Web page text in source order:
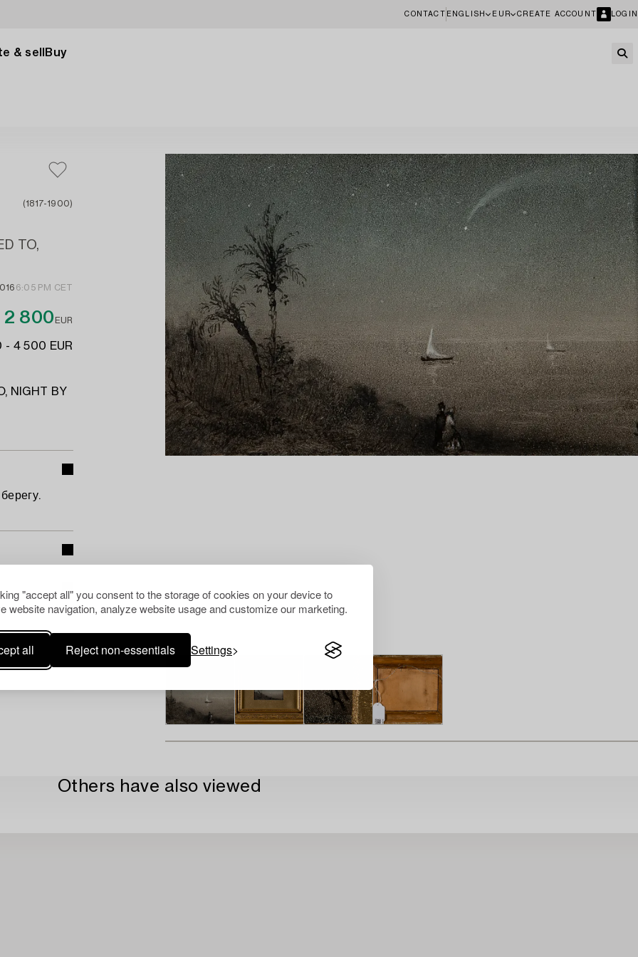
"accept all" you consent to the storage of cookies on your device to
website navigation, analyze website usage and customize our marketing.
all Reject non-essentials Settings
CONTACT ENGLISH EUR CREATE ACCOUNT LOGIN
& sell Buy
(1817-1900)
TO,
6:05 PM CET
2 800 EUR
- 4 500 EUR
NIGHT BY
Others have also viewed